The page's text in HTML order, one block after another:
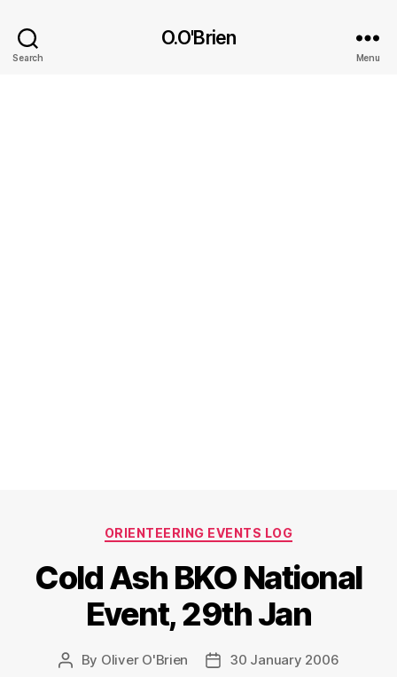
Search
O.O'Brien
Menu
Categories
ORIENTEERING EVENTS LOG
Cold Ash BKO National
Event, 29th Jan
Post
By Oliver O'Brien
Post30 January 2006